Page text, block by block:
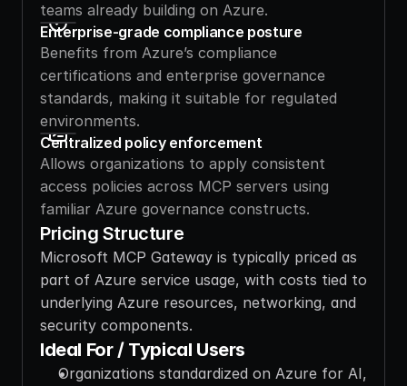
teams already building on Azure.
Enterprise-grade compliance posture
Benefits from Azure’s compliance
certifications and enterprise governance
standards, making it suitable for regulated
environments.
Centralized policy enforcement
Allows organizations to apply consistent
access policies across MCP servers using
familiar Azure governance constructs.
Pricing Structure
Microsoft MCP Gateway is typically priced as
part of Azure service usage, with costs tied to
underlying Azure resources, networking, and
security components.
Ideal For / Typical Users
Organizations standardized on Azure for AI,